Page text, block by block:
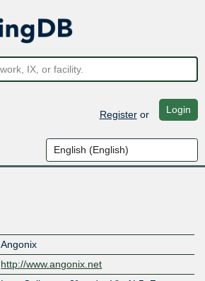
Registeror Login
Angonix
http://www.angonix.net